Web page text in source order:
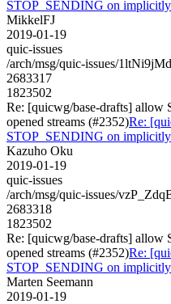
STOP_SENDING on implicitly
MikkelFJ
2019-01-19
quic-issues
/arch/msg/quic-issues/
2683317
1823502
Re: [quicwg/base-drafts]
opened streams (#2352)Re:
STOP_SENDING on implicitly
Kazuho Oku
2019-01-19
quic-issues
/arch/msg/quic-issues/
2683318
1823502
Re: [quicwg/base-drafts]
opened streams (#2352)Re:
STOP_SENDING on implicitly
Marten Seemann
2019-01-19